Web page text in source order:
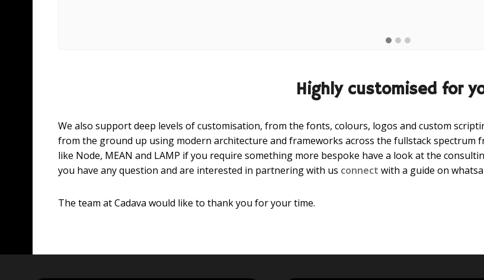
Highly customised for
We also support deep levels of customisation, from the fonts, colours, logos and custom
from the ground up using modern architecture and frameworks across the fullstack spectrum
like Node, MEAN and LAMP if you require something more bespoke have a look at the
you have any question and are interested in partnering with us connect with a guide on
The team at Cadava would like to thank you for your time.